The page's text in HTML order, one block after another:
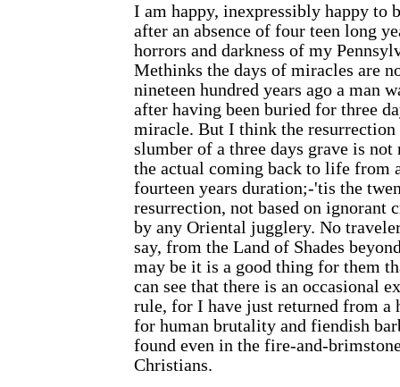
I am happy, inexpressibly happy to
after an absence of four teen long
horrors and darkness of my
Methinks the days of miracles are
nineteen hundred years ago a man
after having been buried for three
miracle. But I think the
slumber of a three days grave is
the actual coming back to life from
fourteen years duration;-'tis the
resurrection, not based on ignorant
by any Oriental jugglery. No
say, from the Land of Shades
may be it is a good thing for them
can see that there is an occasional
rule, for I have just returned from
for human brutality and fiendish
found even in the fire-and-
Christians.